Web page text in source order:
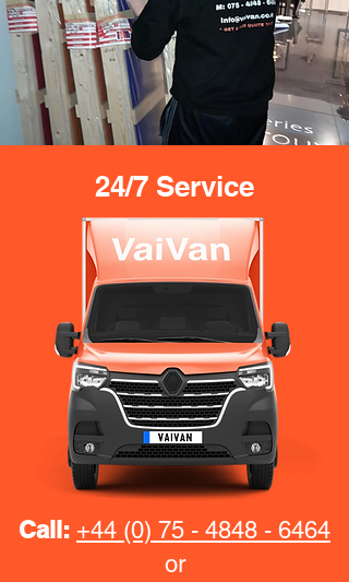
24/7 Service
Call: +44 (0) 75 - 4848 - 6464
or